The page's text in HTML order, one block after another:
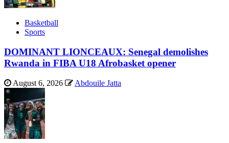
Basketball
Sports
DOMINANT LIONCEAUX: Senegal demolishes
Rwanda in FIBA U18 Afrobasket opener
August 6, 2026 Abdouile Jatta